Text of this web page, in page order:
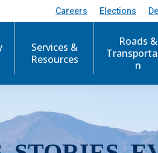
Careers Elections
Services &
Resources
Roads &
n